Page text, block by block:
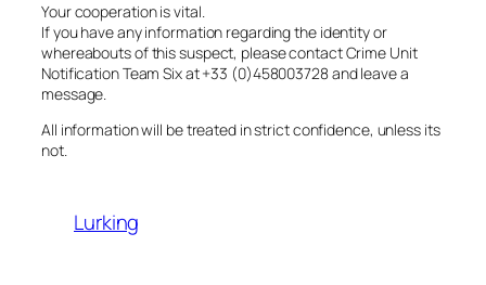
Your cooperation is vital.
If you have any information regarding the identity or
whereabouts of this suspect, please contact Crime Unit
Notification Team Six at +33 (0)458003728 and leave a
message.
All information will be treated in strict confidence, unless its
not.
Lurking